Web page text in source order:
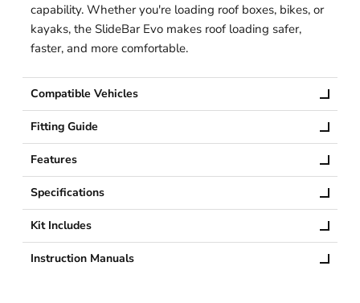
capability. Whether you're loading roof boxes, bikes, or
kayaks, the SlideBar Evo makes roof loading safer,
faster, and more comfortable.
Compatible Vehicles
Fitting Guide
Features
Specifications
Kit Includes
Instruction Manuals